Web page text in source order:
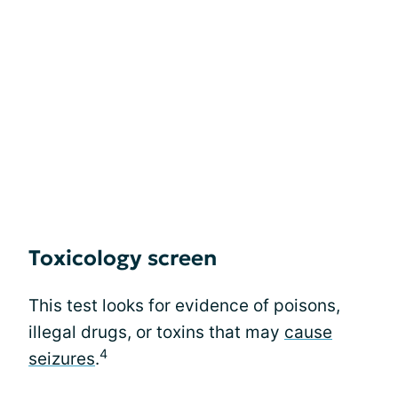
Toxicology screen
This test looks for evidence of poisons,
illegal drugs, or toxins that may cause
seizures.4